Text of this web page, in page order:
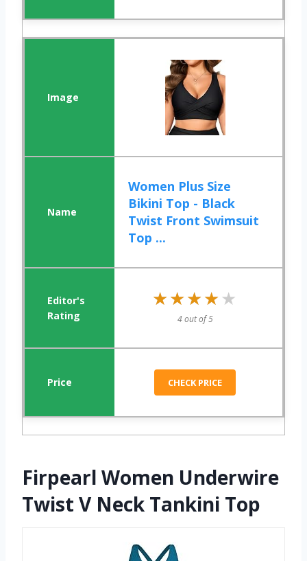
Women Plus Size
Bikini Top - Black
Twist Front Swimsuit
Top ...
★★★★★
★★★★★
4 out of 5
CHECK PRICE
Firpearl Women Underwire
Twist V Neck Tankini Top